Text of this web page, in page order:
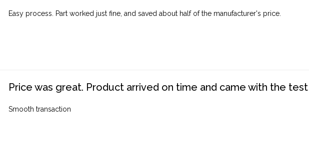
Easy process. Part worked just fine, and saved about half of the manufacturer's price.
Price was great. Product arrived on time and came with the
Smooth transaction